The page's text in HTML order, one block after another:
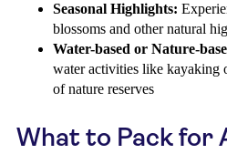
Seasonal Highlights:
blossoms and other natural
Water-based or Nature-
water activities like kayaking
of nature reserves
What to Pack for